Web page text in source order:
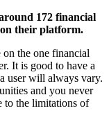
172 financial
their platform.
the one financial
It is good to have a
user will always vary.
and you never
to the limitations of